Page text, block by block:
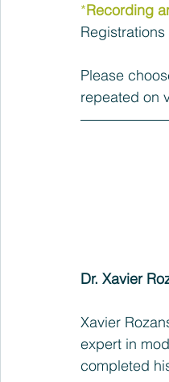
*Recording
Please
repeated on
Dr. Xavier
Xavier
expert in
completed